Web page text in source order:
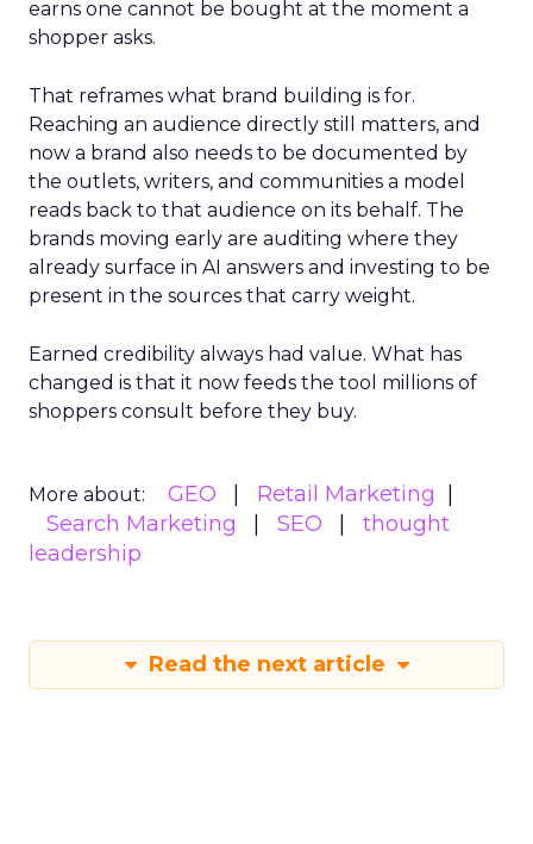
earns one cannot be bought at the moment a
shopper asks.
That reframes what brand building is for.
Reaching an audience directly still matters, and
now a brand also needs to be documented by
the outlets, writers, and communities a model
reads back to that audience on its behalf. The
brands moving early are auditing where they
already surface in AI answers and investing to be
present in the sources that carry weight.
Earned credibility always had value. What has
changed is that it now feeds the tool millions of
shoppers consult before they buy.
More about: GEO
Retail Marketing
Search Marketing
SEO
thought
leadership
Read the next article